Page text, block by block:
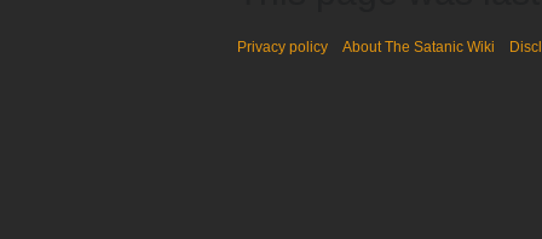
Privacy policy About The Satanic Wiki